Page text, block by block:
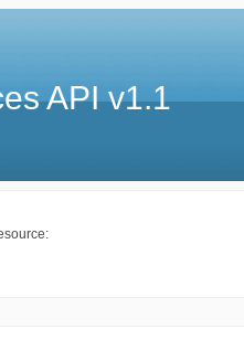
API v1.1